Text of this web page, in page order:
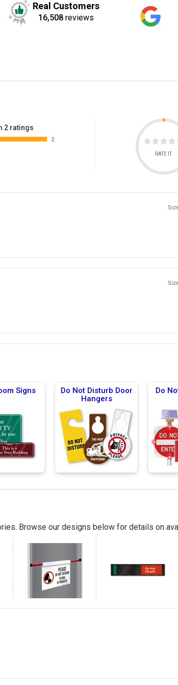
Real Customers
16,508 reviews
2 ratings
2
RATE IT
Signs
Do Not Disturb Door
Hangers
Do
Browse our designs below for details on